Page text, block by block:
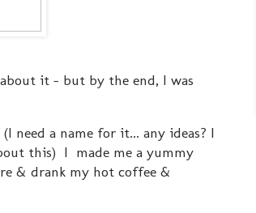
it - but by the end, I was
need a name for it... any ideas? I
this) I made me a yummy
& drank my hot coffee &